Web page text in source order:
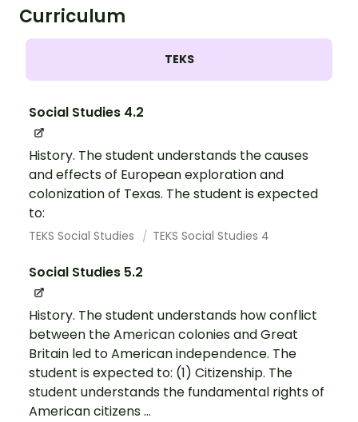
Curriculum
TEKS
Social Studies 4.2
History. The student understands the causes
and effects of European exploration and
colonization of Texas. The student is expected
to:
TEKS Social Studies TEKS Social Studies 4
Social Studies 5.2
History. The student understands how conflict
between the American colonies and Great
Britain led to American independence. The
student is expected to: (1) Citizenship. The
student understands the fundamental rights of
American citizens ...